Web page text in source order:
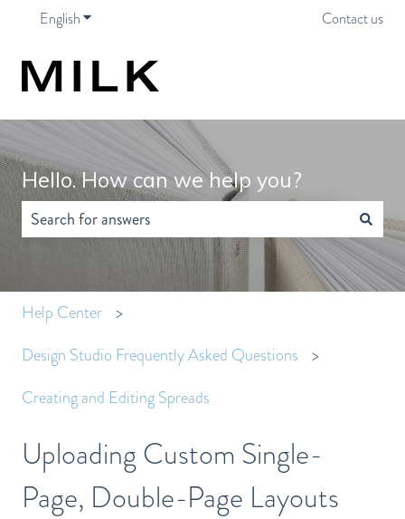
EnglishShow submenu for translations Contact us
Hello. How can we help you?
There are no suggestions because the search field is empty.
Help Center
Design Studio Frequently Asked Questions
Creating and Editing Spreads
Uploading Custom Single-
Page, Double-Page Layouts